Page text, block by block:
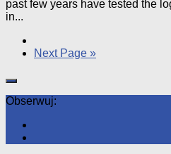
past few years have tested the
in...
Next Page »
Obserwuj: